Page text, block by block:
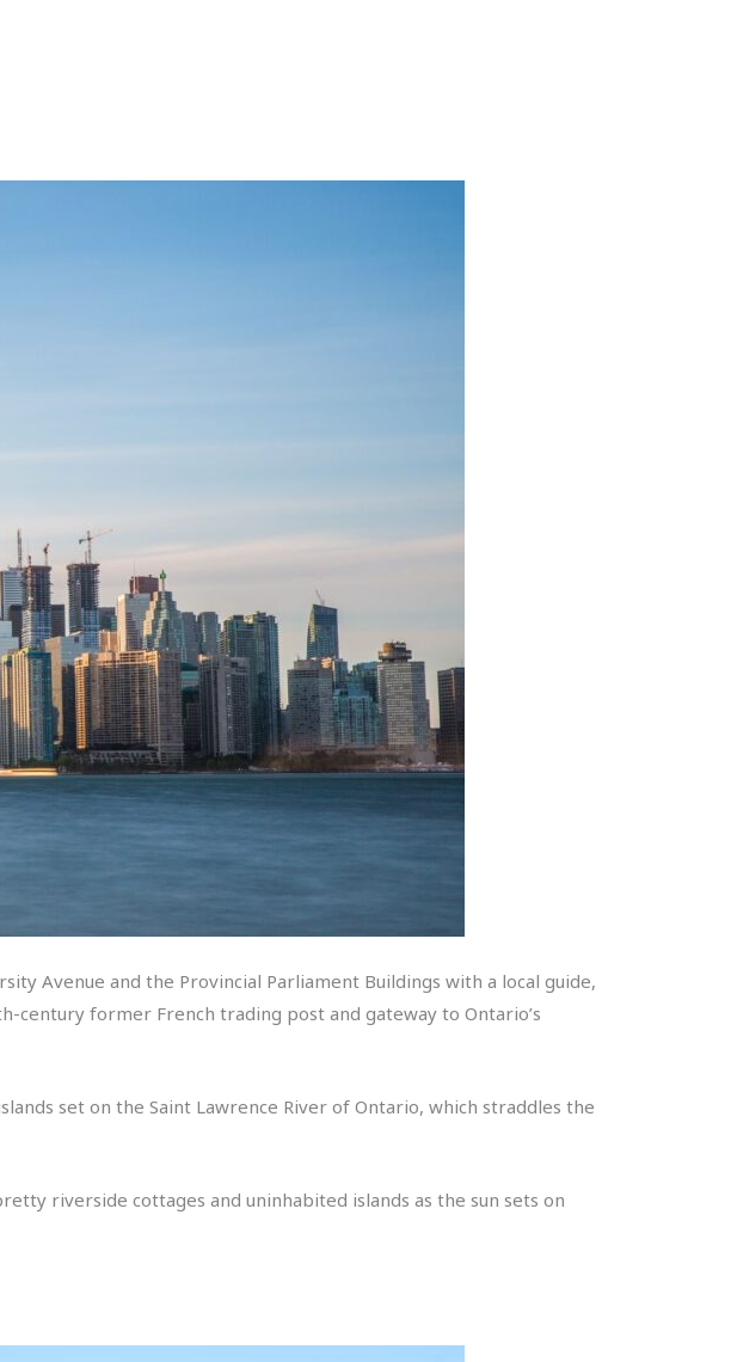
Avenue and the Provincial Parliament Buildings with a local guide,
century former French trading post and gateway to Ontario’s
set on the Saint Lawrence River of Ontario, which straddles the
riverside cottages and uninhabited islands as the sun sets on